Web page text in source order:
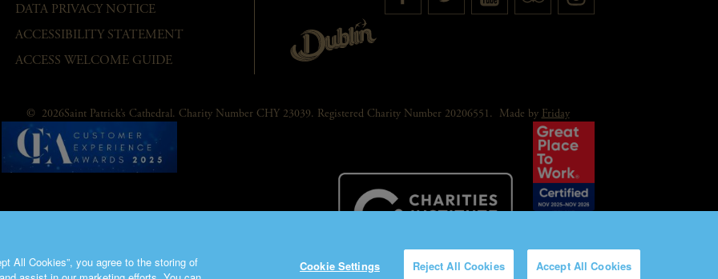
DATA PRIVACY NOTICE
ACCESSIBILITY STATEMENT
ACCESS WELCOME GUIDE
© 2026Saint Patrick’s Cathedral. Charity Number CHY 23039. Registered Charity Number 20206551. Made by Friday
All Cookies”, you agree to the storing of
Cookie Settings Reject All Cookies Accept All Cookies